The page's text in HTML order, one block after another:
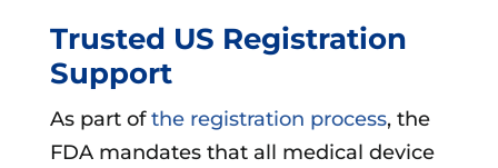
Trusted US Registration
Support
As part ofthe registration process, the
FDA mandates that all medical device